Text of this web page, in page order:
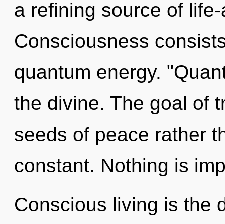
a refining source of
Consciousness
quantum energy.
the divine. The goal of
seeds of peace rather
constant. Nothing is
Conscious living is the